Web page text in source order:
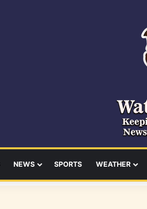
NEWS SPORTS WEATHER